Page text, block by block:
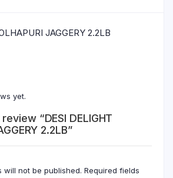
JAGGERY 2.2LB
yet.
“DESI DELIGHT
2.2LB”
will not be published. Required fields